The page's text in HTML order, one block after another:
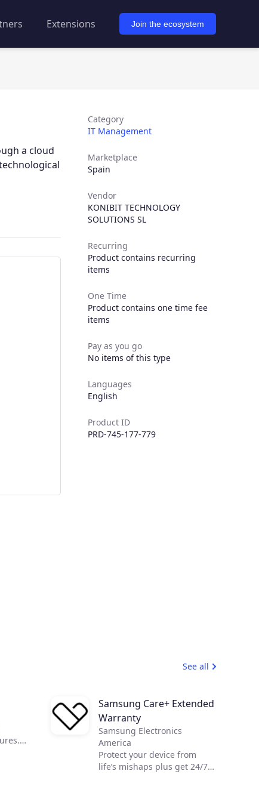
Extensions Join the ecosystem
a cloud
Category
IT Management
Marketplace
Spain
Vendor
KONIBIT TECHNOLOGY
SOLUTIONS SL
Recurring
Product contains recurring
items
One Time
Product contains one time fee
items
Pay as you go
No items of this type
Languages
English
Product ID
PRD-745-177-779
See all
Samsung Care+ Extended
Warranty
Samsung Electronics
America
Protect your device from
life’s mishaps plus get 24/7